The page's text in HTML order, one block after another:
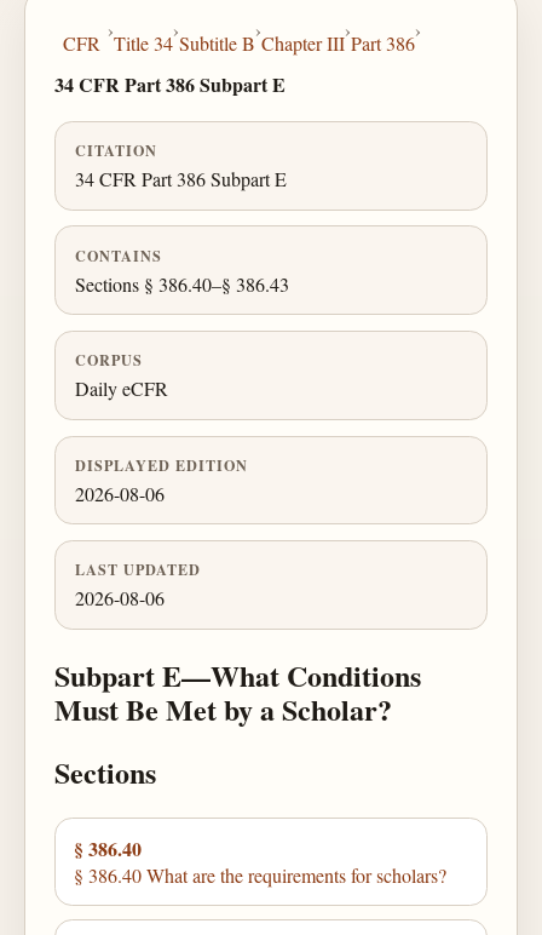
CFR
›
Title 34
›
Subtitle B
›
Chapter III
›
Part 386
›
34 CFR Part 386 Subpart E
CITATION
34 CFR Part 386 Subpart E
CONTAINS
Sections § 386.40–§ 386.43
CORPUS
Daily eCFR
DISPLAYED EDITION
2026-08-06
LAST UPDATED
2026-08-06
Subpart E—What Conditions
Must Be Met by a Scholar?
Sections
§ 386.40
§ 386.40 What are the requirements for scholars?